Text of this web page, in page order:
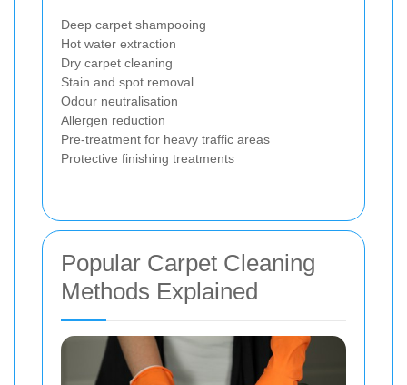
Deep carpet shampooing
Hot water extraction
Dry carpet cleaning
Stain and spot removal
Odour neutralisation
Allergen reduction
Pre-treatment for heavy traffic areas
Protective finishing treatments
Popular Carpet Cleaning
Methods Explained